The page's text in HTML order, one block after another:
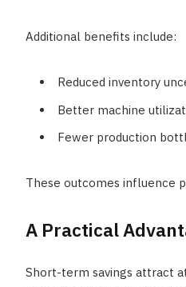
Additional benefits include:
Reduced inventory
Better machine
Fewer production
These outcomes influence
A Practical
Short-term savings attract